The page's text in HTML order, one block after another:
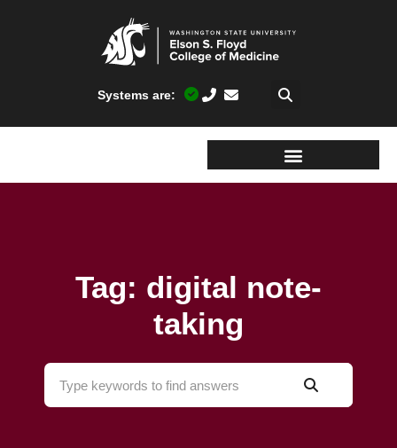
Systems are:
Tag: digital note-
taking